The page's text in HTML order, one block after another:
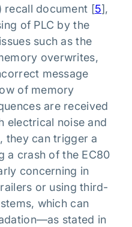
recall document [5],
of PLC by the
such as the
overwrites,
message
of memory
are received
electrical noise and
they can trigger a
a crash of the EC80
concerning in
or using third-
which can
stated in